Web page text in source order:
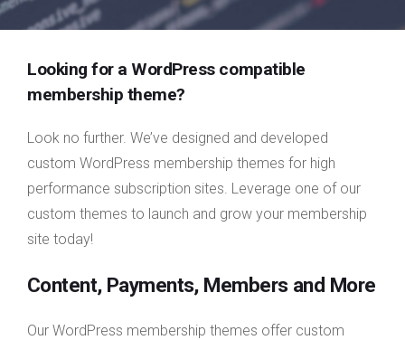
Looking for a WordPress compatible
membership theme?
Look no further. We’ve designed and developed
custom WordPress membership themes for high
performance subscription sites. Leverage one of our
custom themes to launch and grow your membership
site today!
Content, Payments, Members and More
Our WordPress membership themes offer custom